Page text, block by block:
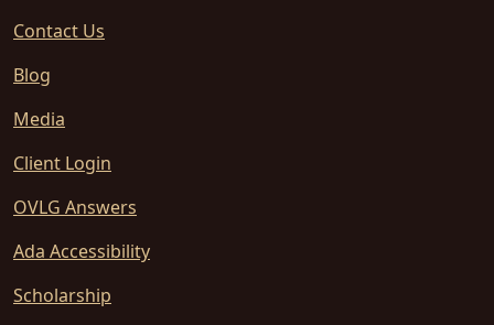
Contact Us
Blog
Media
Client Login
OVLG Answers
Ada Accessibility
Scholarship